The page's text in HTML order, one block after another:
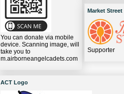
You can donate via mobile
device. Scanning image, will
take you to
m.airborneangelcadets.com
Market Street
Supporter
ACT Logo